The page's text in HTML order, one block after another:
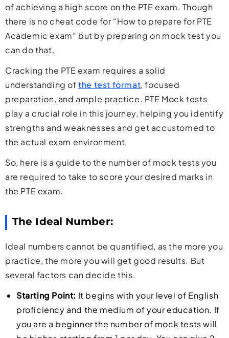
of achieving a high score on the PTE exam. Though
there is no cheat code for “How to prepare for PTE
Academic exam” but by preparing on mock test you
can do that.
Cracking the PTE exam requires a solid
understanding ofthe test format, focused
preparation, and ample practice. PTE Mock tests
play a crucial role in this journey, helping you identify
strengths and weaknesses and get accustomed to
the actual exam environment.
So, here is a guide to the number of mock tests you
are required to take to score your desired marks in
the PTE exam.
The Ideal Number:
Ideal numbers cannot be quantified, as the more you
practice, the more you will get good results. But
several factors can decide this.
Starting Point: It begins with your level of English
proficiency and the medium of your education. If
you are a beginner the number of mock tests will